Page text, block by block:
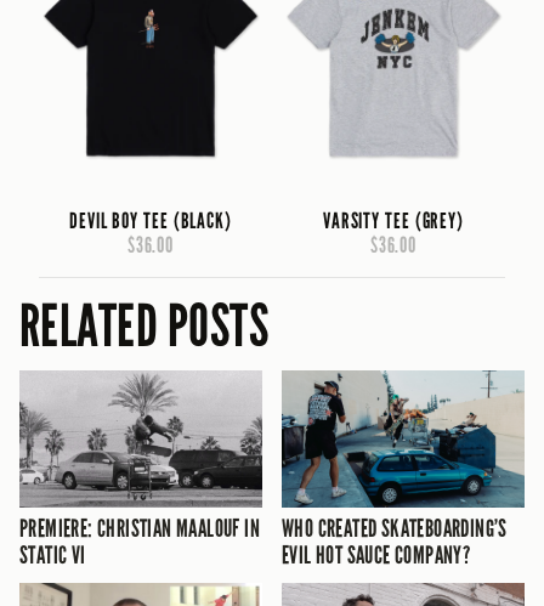
DEVIL BOY TEE (BLACK)
$36.00
VARSITY TEE (GREY)
$36.00
RELATED POSTS
PREMIERE: CHRISTIAN MAALOUF IN
STATIC VI
WHO CREATED SKATEBOARDING’S
EVIL HOT SAUCE COMPANY?